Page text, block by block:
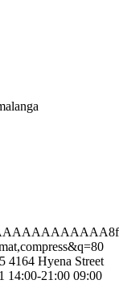
5 4164 Hyena Street
14:00-21:00 09:00